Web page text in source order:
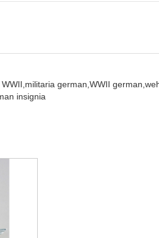
militaria german, WWII german,
insignia